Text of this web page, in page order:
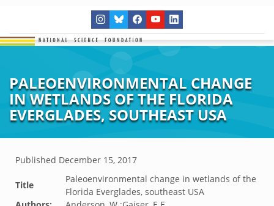
PALEOENVIRONMENTAL CHANGE
IN WETLANDS OF THE FLORIDA
EVERGLADES, SOUTHEAST USA
Published December 15, 2017
Title
Paleoenvironmental change in wetlands of the
Florida Everglades, southeast USA